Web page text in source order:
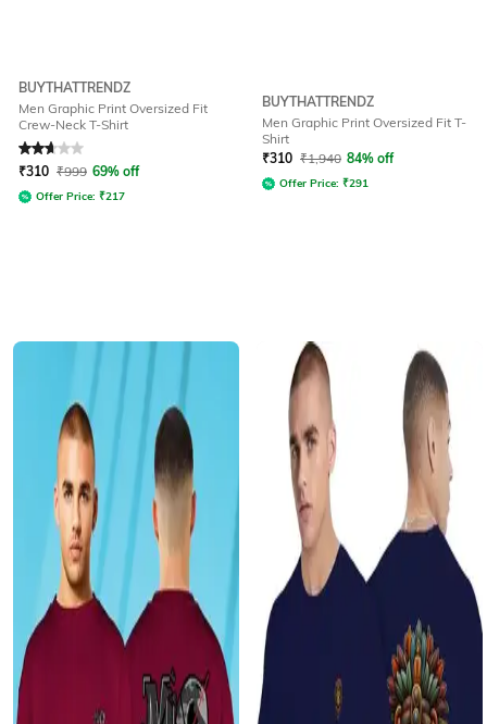
BUYTHATTRENDZ
Men Graphic Print Oversized Fit
Crew-Neck T-Shirt
Rated2.8out of 5
₹310 ₹999 69% off
Offer Price: ₹217
BUYTHATTRENDZ
Men Graphic Print Oversized Fit T-
Shirt
₹310 ₹1,940 84% off
Offer Price: ₹291